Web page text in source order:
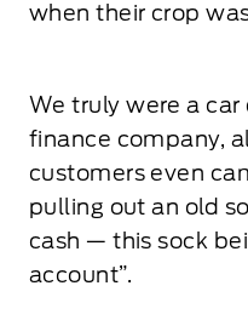
when their crop
We truly were a
finance company,
customers even
pulling out an old
cash — this sock
account”.